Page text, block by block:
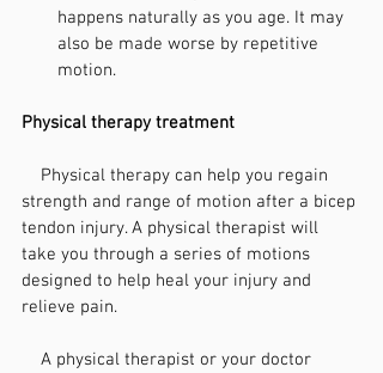
happens naturally as you age. It may
also be made worse by repetitive
motion.
Physical therapy treatment
Physical therapy can help you regain
strength and range of motion after a bicep
tendon injury. A physical therapist will
take you through a series of motions
designed to help heal your injury and
relieve pain.
A physical therapist or your doctor